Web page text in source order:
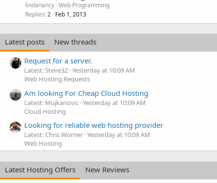
lindanancy Web Programming
Replies 2 Feb 1, 2013
Latest posts
New threads
Request for a server.
Latest: Steve32 Yesterday at 10:09 AM
Web Hosting Requests
Am looking For Cheap Cloud Hosting
Latest: Mujkanovic Yesterday at 10:09 AM
Cloud Hosting
Looking for reliable web hosting provider
Latest: Chris Worner Yesterday at 10:09 AM
Web Hosting
Latest Hosting Offers
New Reviews